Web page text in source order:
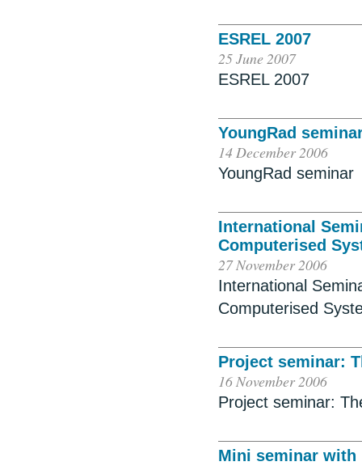
ESREL 2007
25 June 2007
ESREL 2007
YoungRad
14 December 2006
YoungRad seminar
International
Computerised
27 November 2006
International
Computerised
Project seminar:
16 November 2006
Project seminar:
Mini seminar with